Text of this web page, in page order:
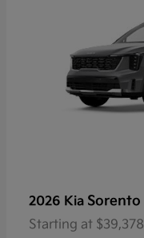
2026 Kia Sorento
Starting at $39,378